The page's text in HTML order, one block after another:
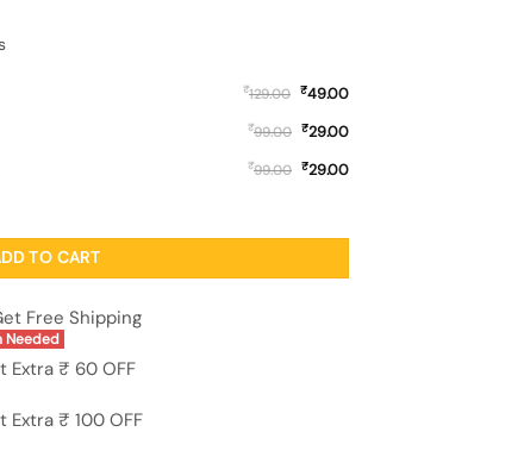
₹129.00 ₹49.00
₹99.00 ₹29.00
₹99.00 ₹29.00
TO CART
Free Shipping
Needed
Extra ₹ 60 OFF
₹ 100 OFF